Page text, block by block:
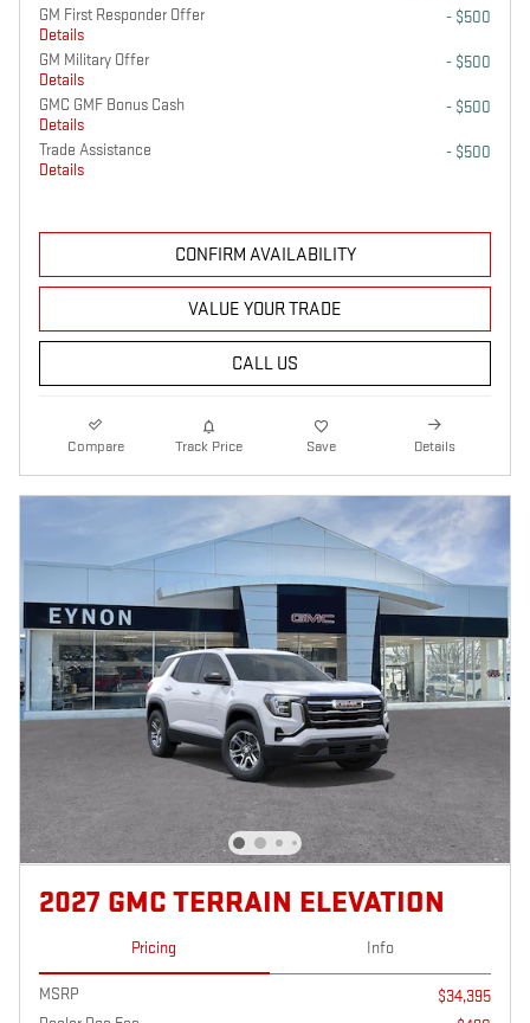
GM First Responder Offer
Details
- $500
GM Military Offer
Details
- $500
GMC GMF Bonus Cash
Details
- $500
Trade Assistance
Details
- $500
CONFIRM AVAILABILITY
VALUE YOUR TRADE
CALL US
Compare Track Price Save Details
2027 GMC TERRAIN ELEVATION
Pricing Info
MSRP
$34,395